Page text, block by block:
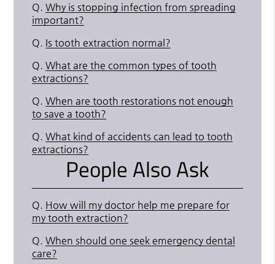
Q. Why is stopping infection from spreading
important?
Q. Is tooth extraction normal?
Q. What are the common types of tooth
extractions?
Q. When are tooth restorations not enough
to save a tooth?
Q. What kind of accidents can lead to tooth
extractions?
People Also Ask
Q. How will my doctor help me prepare for
my tooth extraction?
Q. When should one seek emergency dental
care?